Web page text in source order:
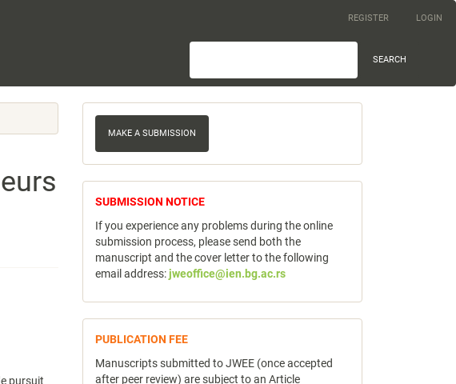
REGISTER LOGIN
SEARCH
pursuit
Make
Submission
MAKE A SUBMISSION
notice
SUBMISSION NOTICE
If you experience any problems during the online
submission process, please send both the
manuscript and the cover letter to the following
email address:jweoffice@ien.bg.ac.rs
publicfee
PUBLICATION FEE
Manuscripts submitted to JWEE (once accepted
after peer review) are subject to an Article